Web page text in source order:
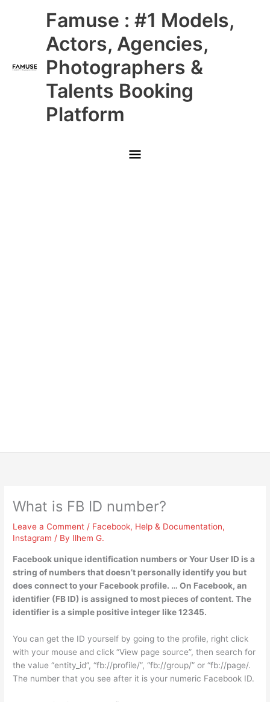
Famuse : #1 Models,
Actors, Agencies,
Photographers &
Talents Booking
Platform
Main
Menu
What is FB ID number?
Leave a Comment / Facebook, Help & Documentation,
Instagram / By Ilhem G.
Facebook unique identification numbers or Your User ID is a
string of numbers that doesn’t personally identify you but
does connect to your Facebook profile. … On Facebook, an
identifier (FB ID) is assigned to most pieces of content. The
identifier is a simple positive integer like 12345.
You can get the ID yourself by going to the profile, right click
with your mouse and click “View page source”, then search for
the value “entity_id”, “fb://profile/”, “fb://group/” or “fb://page/.
The number that you see after it is your numeric Facebook ID.